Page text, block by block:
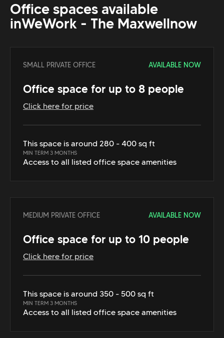
Office spaces available
inWeWork - The Maxwellnow
SMALL PRIVATE OFFICE AVAILABLE NOW
Office space for up to 8 people
Click here for price
This space is around 280 - 400 sq ft
MIN TERM 3 MONTHS
Access to all listed office space amenities
MEDIUM PRIVATE OFFICE AVAILABLE NOW
Office space for up to 10 people
Click here for price
This space is around 350 - 500 sq ft
MIN TERM 3 MONTHS
Access to all listed office space amenities